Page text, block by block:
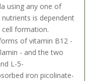
using any one of
is dependent
formation.
of vitamin B12 -
- and the two
L-5-
iron picolinate-